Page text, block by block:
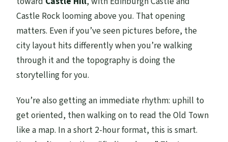
Castle Rock looming above you. That opening
matters. Even if you’ve seen pictures before, the
city layout hits differently when you’re walking
through it and the topography is doing the
storytelling for you.
You’re also getting an immediate rhythm: uphill to
get oriented, then walking on to read the Old Town
like a map. In a short 2-hour format, this is smart.